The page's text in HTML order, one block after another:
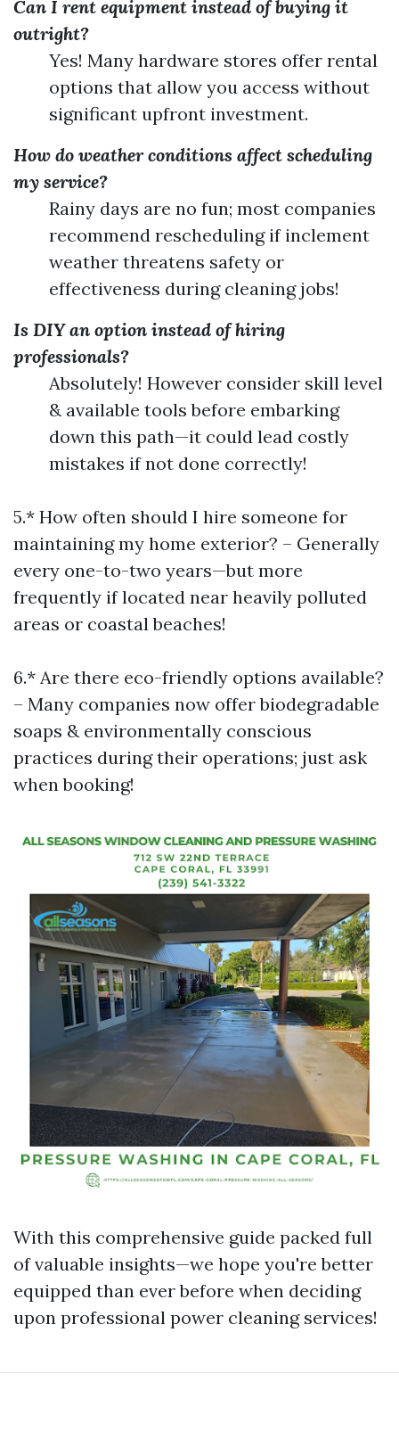
Can I rent equipment instead of buying it
outright?
Yes! Many hardware stores offer rental
options that allow you access without
significant upfront investment.
How do weather conditions affect scheduling
my service?
Rainy days are no fun; most companies
recommend rescheduling if inclement
weather threatens safety or
effectiveness during cleaning jobs!
Is DIY an option instead of hiring
professionals?
Absolutely! However consider skill level
& available tools before embarking
down this path—it could lead costly
mistakes if not done correctly!
5.* How often should I hire someone for
maintaining my home exterior? – Generally
every one-to-two years—but more
frequently if located near heavily polluted
areas or coastal beaches!
6.* Are there eco-friendly options available?
– Many companies now offer biodegradable
soaps & environmentally conscious
practices during their operations; just ask
when booking!
With this comprehensive guide packed full
of valuable insights—we hope you're better
equipped than ever before when deciding
upon professional power cleaning services!